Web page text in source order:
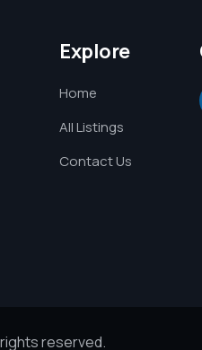
Explore
Home
All Listings
Contact Us
reserved.